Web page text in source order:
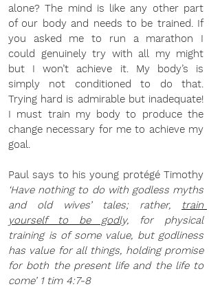
alone? The mind is like any other part
of our body and needs to be trained. If
you asked me to run a marathon I
could genuinely try with all my might
but I won’t achieve it. My body’s is
simply not conditioned to do that.
Trying hard is admirable but inadequate!
I must train my body to produce the
change necessary for me to achieve my
goal.
‘Have nothing to do with godless myths
and old wives’ tales; rather,
train
yourself to be godly, for physical
training is of some value, but godliness
has value for all things, holding promise
for both the present life and the life to
come’ 1 tim 4:7-8